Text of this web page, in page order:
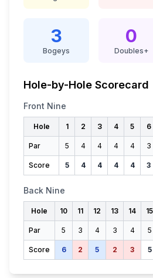
3
Bogeys
0
Doubles+
Hole-by-Hole Scorecard
Front Nine
Hole 1 2 3 4 5 6
Par 5 4 4 4 4 3
Score 5 4 4 4 4 3
Back Nine
Hole 10 11 12 13 14 15
Par 5 3 4 3 4 5
Score 6 2 5 2 3 5